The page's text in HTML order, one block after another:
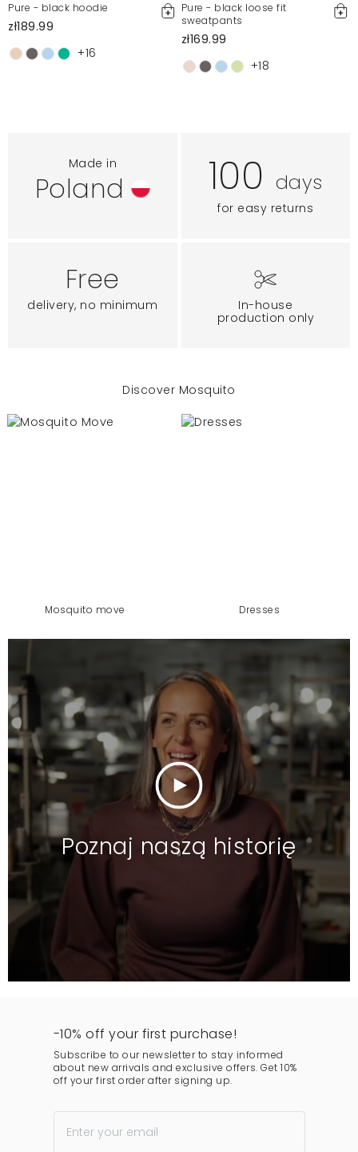
Pure - black hoodie
zł189.99
+16
Pure - black loose fit
sweatpants
zł169.99
+18
Made in
Poland 100 days
for easy returns
Free
delivery, no minimum
In-house
production only
Discover Mosquito
mosquito move dresses
Poznaj naszą historię
-10% off your first purchase!
Subscribe to our newsletter to stay informed
about new arrivals and exclusive offers. Get 10%
off your first order after signing up.